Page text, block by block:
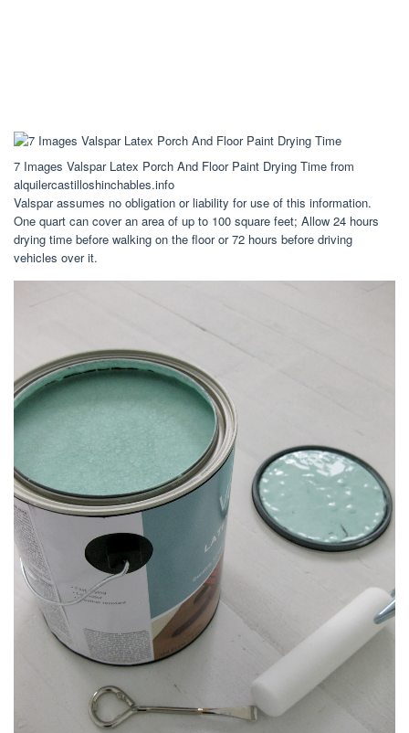
7 Images Valspar Latex Porch And Floor Paint Drying Time from
alquilercastilloshinchables.info
Valspar assumes no obligation or liability for use of this information.
One quart can cover an area of up to 100 square feet; Allow 24 hours
drying time before walking on the floor or 72 hours before driving
vehicles over it.